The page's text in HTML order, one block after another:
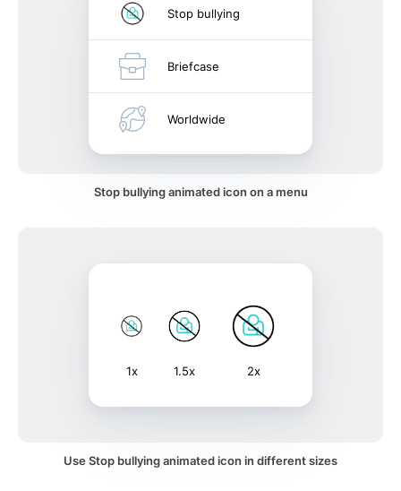
Stop bullying
Briefcase
Worldwide
Stop bullying animated icon on a menu
1x 1.5x 2x
Use Stop bullying animated icon in different sizes